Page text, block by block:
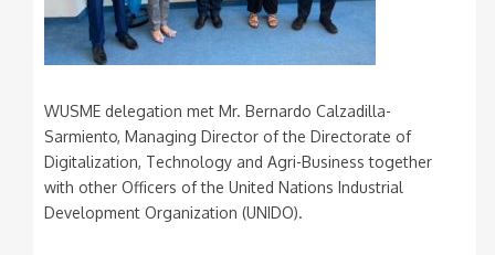
WUSME delegation met Mr. Bernardo Calzadilla-
Sarmiento, Managing Director of the Directorate of
Digitalization, Technology and Agri-Business together
with other Officers of the United Nations Industrial
Development Organization (UNIDO).